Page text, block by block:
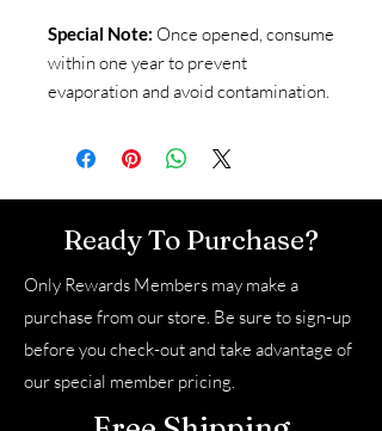
Special Note: Once opened, consume
within one year to prevent
evaporation and avoid contamination.
Ready To Purchase?
Only Rewards Members may make a
purchase from our store. Be sure to sign-up
before you check-out and take advantage of
our special member pricing.